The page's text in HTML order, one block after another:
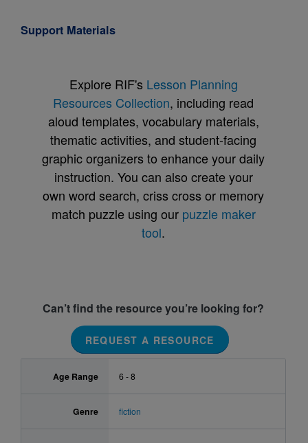
Support Materials
Explore RIF's Lesson Planning
Resources Collection, including read
aloud templates, vocabulary materials,
thematic activities, and student-facing
graphic organizers to enhance your daily
instruction. You can also create your
own word search, criss cross or memory
match puzzle using our puzzle maker
tool.
Can’t find the resource you’re looking for?
REQUEST A RESOURCE
Age Range 6 - 8
Genre fiction